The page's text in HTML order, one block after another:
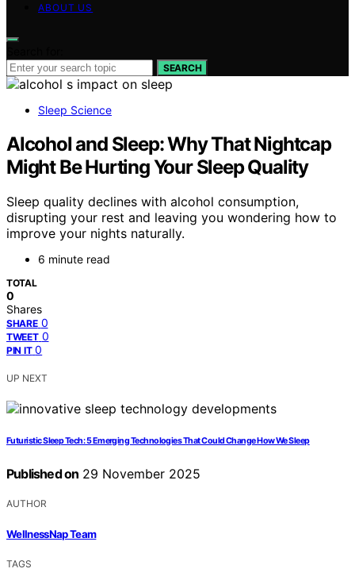
ABOUT US
SEARCH
Sleep Science
Alcohol and Sleep: Why That Nightcap
Might Be Hurting Your Sleep Quality
Sleep quality declines with alcohol consumption,
disrupting your rest and leaving you wondering how to
improve your nights naturally.
6 minute read
TOTAL
0
Shares
SHARE 0
TWEET 0
PIN IT 0
UP NEXT
Futuristic Sleep Tech: 5 Emerging Technologies That Could Change How We Sleep
Published on 29 November 2025
AUTHOR
WellnessNap Team
TAGS